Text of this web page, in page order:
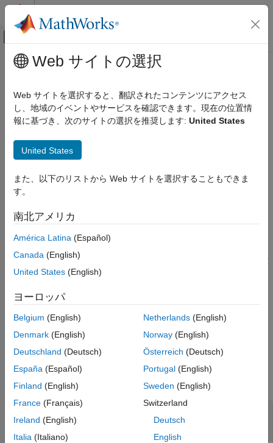
コンテンツへスキップ
オフキャンバス ナビゲーション メ
ドキュメンテーションのホーム
Financial Toolbox
Financial Data Analytics
ON THIS PAGE
Syntax
Input Arguments
Output Arguments
More About
Version History
メインコンテンツ
ecmmvnrobj
Log-likelihood function for multivariate normal regression with
missing data
collapse all in page
Syntax
Objective = ecmmvnrobj(Data,Design,Parameters,Covariance)
Objective = ecmmvnrobj(
Description
computes a log-likelihood function based on current maximum
likelihood parameter estimates with missing data.
scalar that contains the least-squares objective function.
Objective = ecmmvnrobj(
likelihood function based on current maximum likelihood
parameter estimates with missing data using an optional
argument.
Input Arguments
collapse all
—
matrix
Web サイトの選択
Web サイトを選択すると、翻訳されたコンテンツにアクセス
し、地域のイベントやサービスを確認できます。現在の位置情
報に基づき、次のサイトの選択を推奨します: United States
United States
また、以下のリストから Web サイトを選択することもできま
す。
南北アメリカ
América Latina (Español)
Canada (English)
United States (English)
ヨーロッパ
Belgium (English)
Denmark (English)
Deutschland (Deutsch)
España (Español)
Finland (English)
France (Français)
Ireland (English)
Italia (Italiano)
Netherlands(English)
Norway(English)
Österreich (Deutsch)
Portugal(English)
Sweden (English)
Switzerland
Deutsch
English